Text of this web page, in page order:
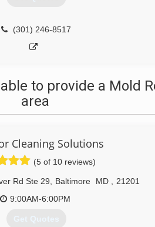
(301) 246-8517
to provide a Mold
area
Cleaning Solutions
(5 of 10 reviews)
Rd Ste 29 Baltimore MD
21201
9:00AM-6:00PM
Get Quotes